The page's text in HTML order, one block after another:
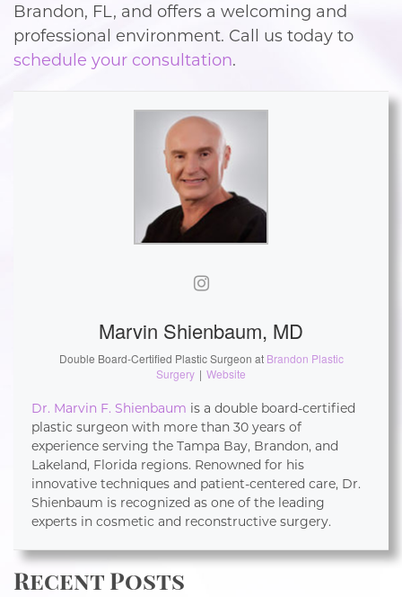
Brandon, FL, and offers a welcoming and
professional environment. Call us today to
schedule your consultation.
Marvin Shienbaum, MD
Double Board-Certified Plastic Surgeon at Brandon Plastic
Surgery | Website
Dr. Marvin F. Shienbaum is a double board-certified
plastic surgeon with more than 30 years of
experience serving the Tampa Bay, Brandon, and
Lakeland, Florida regions. Renowned for his
innovative techniques and patient-centered care, Dr.
Shienbaum is recognized as one of the leading
experts in cosmetic and reconstructive surgery.
Recent Posts